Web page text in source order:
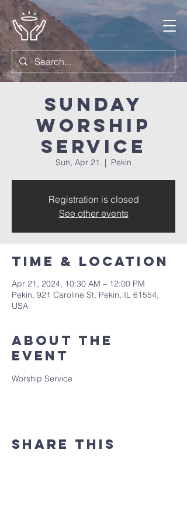
Sunday
Worship
Service
Sun, Apr 21
  |
Pekin
Registration is closed
See other events
Time & Location
Apr 21, 2024, 10:30 AM – 12:00 PM
Pekin, 921 Caroline St, Pekin, IL 61554,
USA
About the
event
Worship Service
Share this